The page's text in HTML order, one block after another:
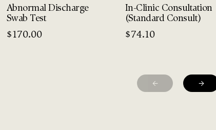
Abnormal Discharge
Swab Test
$170.00
In-Clinic Consultation
(Standard Consult)
$74.10
← →